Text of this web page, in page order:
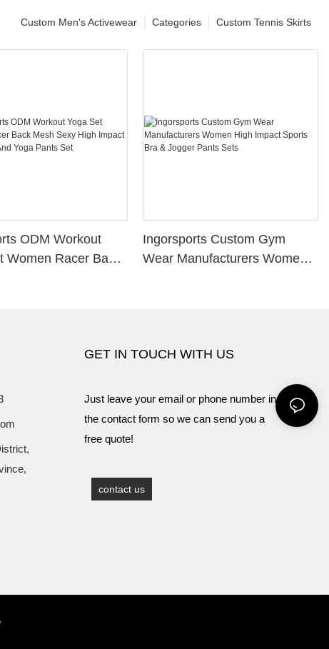
Custom Tennis Skirts
Categories
Custom Men's Activewear
ODM Workout
Women Racer Back
Ingorsports Custom Gym
Wear Manufacturers Women
GET IN TOUCH WITH US
Just leave your email or phone number in
the contact form so we can send you a
free quote!
contact us